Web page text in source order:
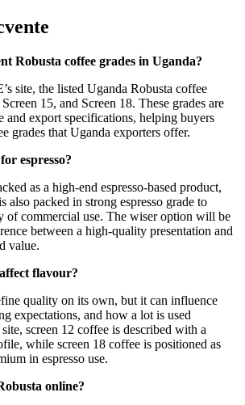
Robusta coffee grades in Uganda?
site, the listed Uganda Robusta coffee
15, and Screen 18. These grades are
and export specifications, helping buyers
grades that Uganda exporters offer.
espresso?
as a high-end espresso-based product,
also packed in strong espresso grade to
of commercial use. The wiser option will be
between a high-quality presentation and
value.
flavour?
quality on its own, but it can influence
expectations, and how a lot is used
screen 12 coffee is described with a
while screen 18 coffee is positioned as
in espresso use.
online?